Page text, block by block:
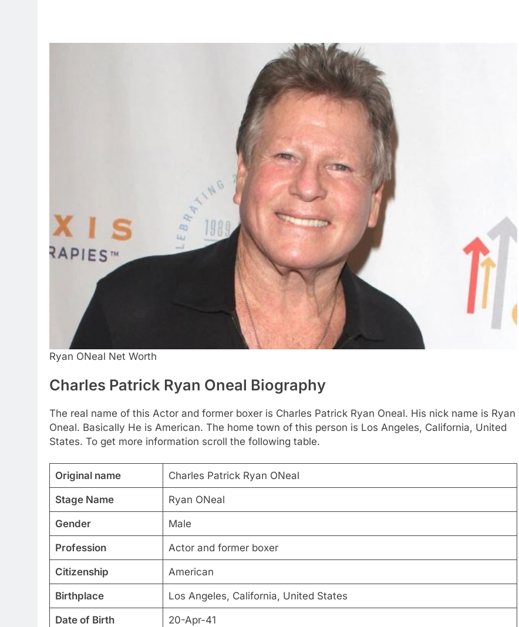
Ryan ONeal Net Worth
Charles Patrick Ryan Oneal Biography
The real name of this Actor and former boxer is Charles Patrick Ryan Oneal. His nick name is Ryan
Oneal. Basically He is American. The home town of this person is Los Angeles, California, United
States. To get more information scroll the following table.
Original name Charles Patrick Ryan ONeal
Stage Name Ryan ONeal
Gender Male
Profession Actor and former boxer
Citizenship American
Birthplace Los Angeles, California, United States
Date of Birth 20-Apr-41